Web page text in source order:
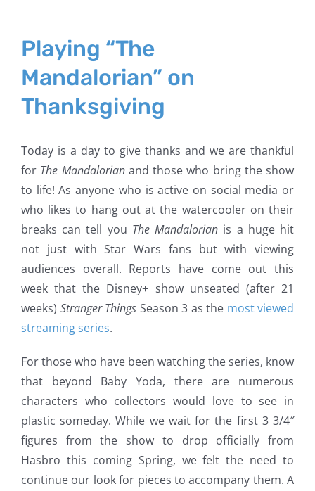
Playing “The
Mandalorian” on
Thanksgiving
Today is a day to give thanks and we are thankful
for The Mandalorianand those who bring the show
to life! As anyone who is active on social media or
who likes to hang out at the watercooler on their
breaks can tell you The Mandalorian is a huge hit
not just with Star Wars fans but with viewing
audiences overall. Reports have come out this
week that the Disney+ show unseated (after 21
weeks) Stranger Things Season 3 as the most viewed
streaming series.
For those who have been watching the series, know
that beyond Baby Yoda, there are numerous
characters who collectors would love to see in
plastic someday. While we wait for the first 3 3/4″
figures from the show to drop officially from
Hasbro this coming Spring, we felt the need to
continue our look for pieces to accompany them. A